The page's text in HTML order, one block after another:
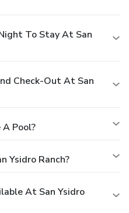
To Stay At San
Check-Out At San
A Pool?
Ysidro Ranch?
At San Ysidro